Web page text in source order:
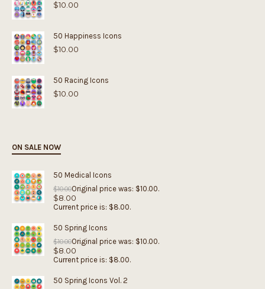
$10.00
50 Happiness Icons
$10.00
50 Racing Icons
$10.00
ON SALE NOW
50 Medical Icons
$10.00Original price was: $10.00.
$8.00
Current price is: $8.00.
50 Spring Icons
$10.00Original price was: $10.00.
$8.00
Current price is: $8.00.
50 Spring Icons Vol. 2